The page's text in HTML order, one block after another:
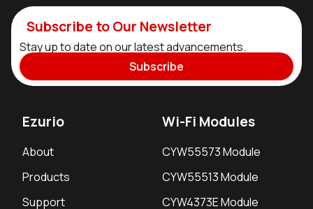
Subscribe to Our Newsletter
Stay up to date on our latest advancements.
Subscribe
Ezurio
About
Products
Support
Wi-Fi Modules
CYW55573 Module
CYW55513 Module
CYW4373E Module